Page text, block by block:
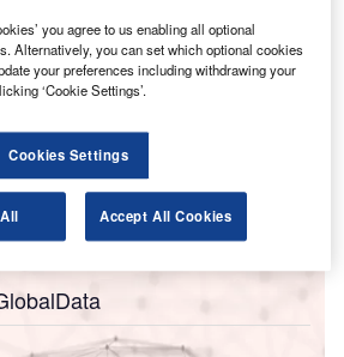
you agree to us enabling all optional
Alternatively, you can set which optional cookies
your preferences including withdrawing your
‘Cookie Settings’.
Cookies Settings
Accept All Cookies